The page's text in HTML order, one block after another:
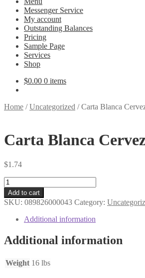
Messenger Service
My account
Outstanding Balances
Pricing
Sample Page
Services
Shop
$0.00 0 items
Home /Uncategorized /Carta Blanca
Carta Blanca
$1.74
Carta
Blanca
Cerveza
Beer/
quantity
Add to cart
SKU: 089826000043 Category:
Additional information
Additional information
Weight 16 lbs